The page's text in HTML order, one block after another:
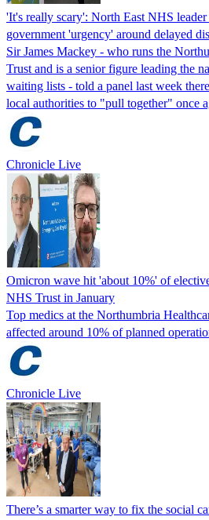
'It's really scary': North East NHS
government 'urgency' around delayed
Sir James Mackey - who runs the
Trust and is a senior figure leading the
waiting lists - told a panel last week
local authorities to "pull together" once
Chronicle Live
Omicron wave hit 'about 10%' of
NHS Trust in January
Top medics at the Northumbria
affected around 10% of planned
Chronicle Live
There’s a smarter way to fix the social